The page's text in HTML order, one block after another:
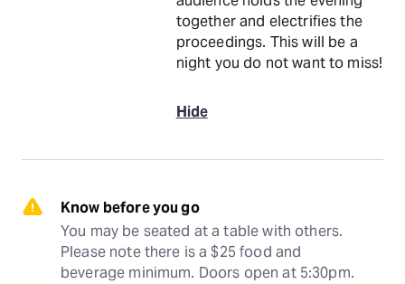
together and electrifies the
proceedings. This will be a
night you do not want to miss!
Hide
Know before you go
You may be seated at a table with others.
Please note there is a $25 food and
beverage minimum. Doors open at 5:30pm.